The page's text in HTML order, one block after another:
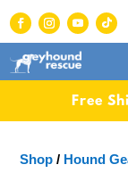
Free
Shop / Hound